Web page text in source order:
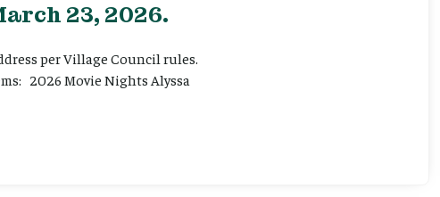
23, 2026.
per Village Council rules.
2026 Movie Nights Alyssa